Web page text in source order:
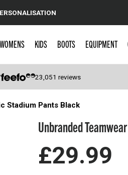
WOMENS KIDS BOOTS EQUIPMENT
23,051 reviews
Stadium Pants Black
Unbranded
£29.99